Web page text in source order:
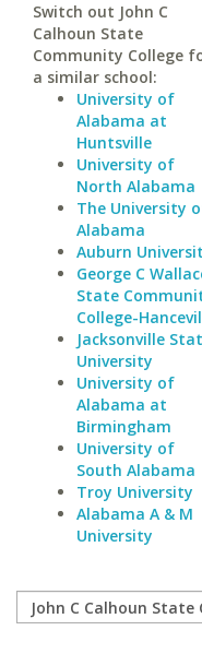
Switch out John C
Calhoun State
Community College
a similar school:
University of
Alabama at
Huntsville
University of
North Alabama
The University
Alabama
Auburn
George C
State
College-
Jacksonville
University
University of
Alabama at
Birmingham
University of
South Alabama
Troy University
Alabama A & M
University